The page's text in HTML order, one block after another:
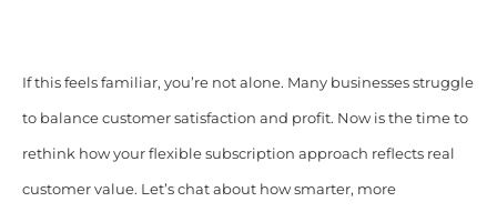
If this feels familiar, you’re not alone. Many businesses struggle
to balance customer satisfaction and profit. Now is the time to
rethink how your flexible subscription approach reflects real
customer value. Let’s chat about how smarter, more